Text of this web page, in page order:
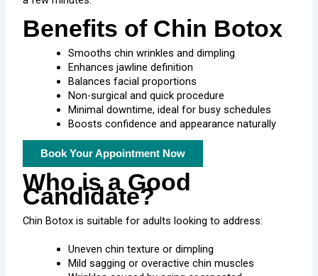
Benefits of Chin Botox
Smooths chin wrinkles and dimpling
Enhances jawline definition
Balances facial proportions
Non-surgical and quick procedure
Minimal downtime, ideal for busy schedules
Boosts confidence and appearance naturally
Book Your Appointment Now
Who is a Good
Candidate?
Chin Botox is suitable for adults looking to address:
Uneven chin texture or dimpling
Mild sagging or overactive chin muscles